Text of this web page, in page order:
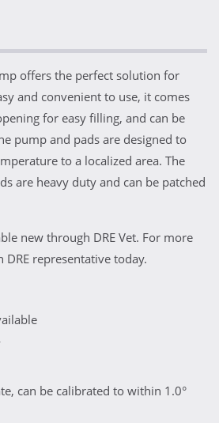
offers the perfect solution for
and convenient to use, it comes
for easy filling, and can be
pump and pads are designed to
to a localized area. The
are heavy duty and can be patched
new through DRE Vet. For more
representative today.
can be calibrated to within 1.0°